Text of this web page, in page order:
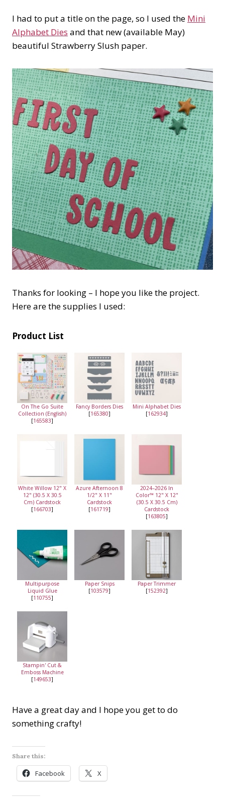
I had to put a title on the page, so I used the Mini
Alphabet Dies and that new (available May)
beautiful Strawberry Slush paper.
Thanks for looking – I hope you like the project.
Here are the supplies I used:
Product List
On The Go Suite
Collection (English)
[165583]
Fancy Borders Dies
[165380]
Mini Alphabet Dies
[162934]
White Willow 12" X
12" (30.5 X 30.5
Cm) Cardstock
[166703]
Azure Afternoon 8
1/2" X 11"
Cardstock
[161719]
2024–2026 In
Color™ 12" X 12"
(30.5 X 30.5 Cm)
Cardstock
[163805]
Multipurpose
Liquid Glue
[110755]
Paper Snips
[103579]
Paper Trimmer
[152392]
Stampin' Cut &
Emboss Machine
[149653]
Have a great day and I hope you get to do
something crafty!
Share this:
Facebook X